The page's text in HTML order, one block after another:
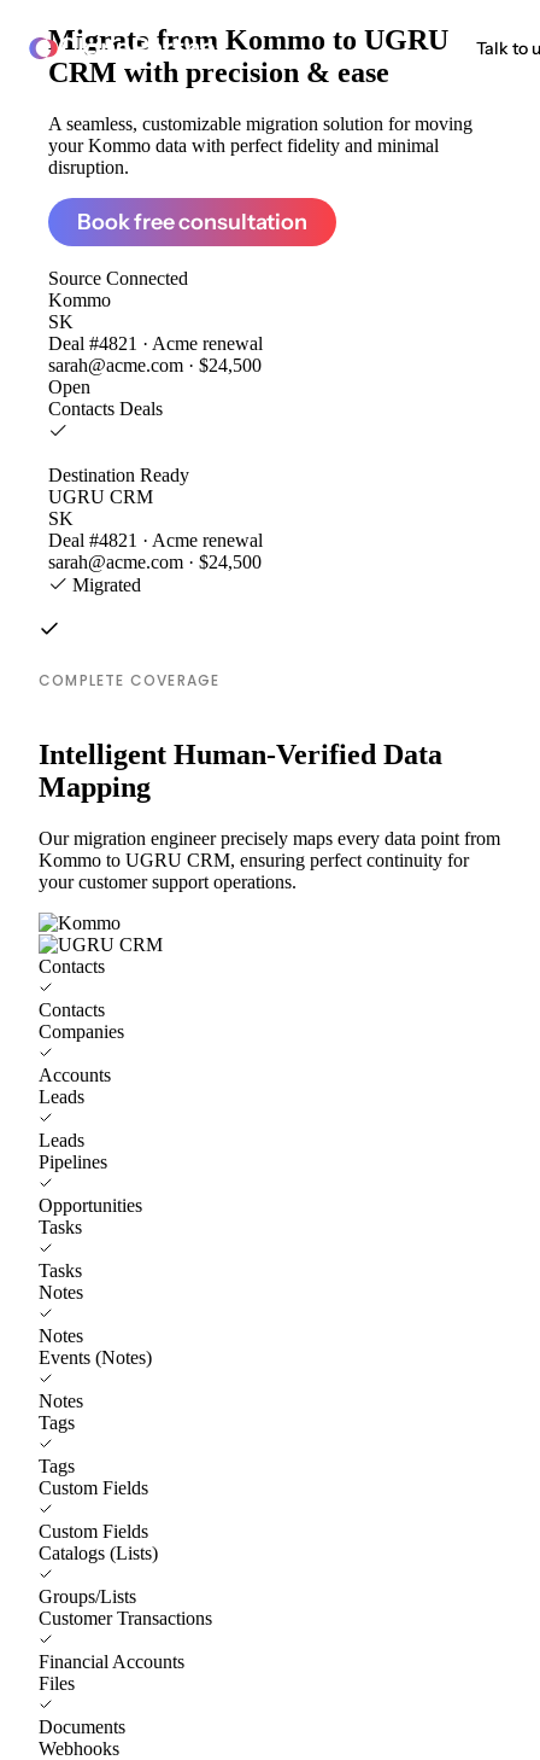
ClonePartner Talk to
Migrate from Kommo to UGRU
CRM with precision & ease
A seamless, customizable migration solution for moving
your Kommo data with perfect fidelity and minimal
disruption.
Book free consultation
Source Connected
Kommo
SK
Deal #4821 · Acme renewal
sarah@acme.com · $24,500
Open
Contacts Deals
Destination Ready
UGRU CRM
SK
Deal #4821 · Acme renewal
sarah@acme.com · $24,500
Migrated
COMPLETE COVERAGE
Intelligent Human-Verified Data
Mapping
Our migration engineer precisely maps every data point from
Kommo to UGRU CRM, ensuring perfect continuity for
your customer support operations.
Contacts
Contacts
Companies
Accounts
Leads
Leads
Pipelines
Opportunities
Tasks
Tasks
Notes
Notes
Events (Notes)
Notes
Tags
Tags
Custom Fields
Custom Fields
Catalogs (Lists)
Groups/Lists
Customer Transactions
Financial Accounts
Files
Documents
Webhooks